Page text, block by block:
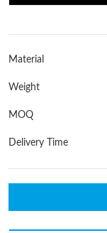
Material
Weight
MOQ
Delivery Time